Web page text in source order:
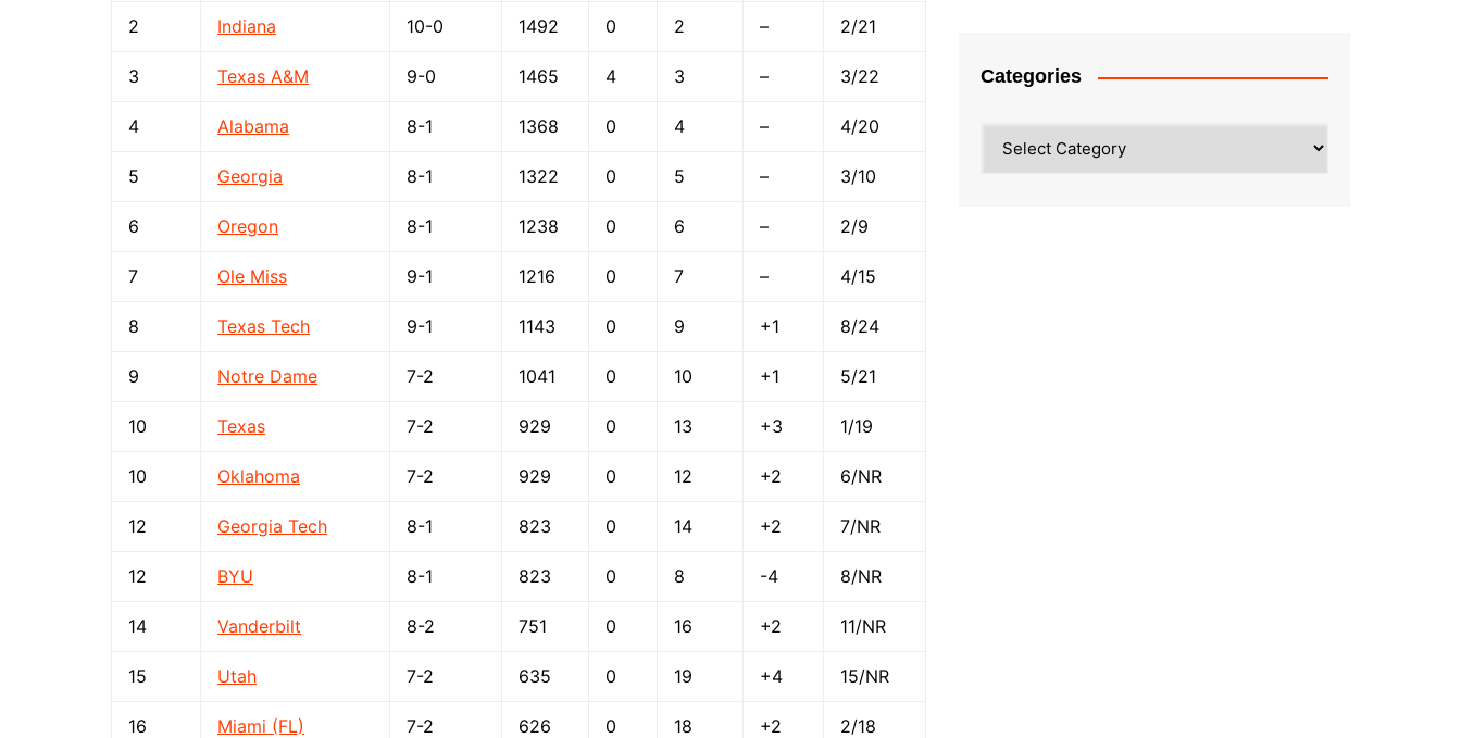
2 Indiana 10-0 1492 0 2 – 2/21
3 Texas A&M 9-0 1465 4 3 – 3/22
4 Alabama 8-1 1368 0 4 – 4/20
5 Georgia 8-1 1322 0 5 – 3/10
6 Oregon 8-1 1238 0 6 – 2/9
7 Ole Miss 9-1 1216 0 7 – 4/15
8 Texas Tech 9-1 1143 0 9 +1 8/24
9 Notre Dame 7-2 1041 0 10 +1 5/21
10 Texas 7-2 929 0 13 +3 1/19
10 Oklahoma 7-2 929 0 12 +2 6/NR
12 Georgia Tech 8-1 823 0 14 +2 7/NR
12 BYU 8-1 823 0 8 -4 8/NR
14 Vanderbilt 8-2 751 0 16 +2 11/NR
15 Utah 7-2 635 0 19 +4 15/NR
16 Miami (FL) 7-2 626 0 18 +2 2/18
Categories